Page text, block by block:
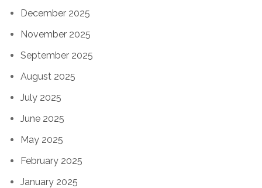
December 2025
November 2025
September 2025
August 2025
July 2025
June 2025
May 2025
February 2025
January 2025